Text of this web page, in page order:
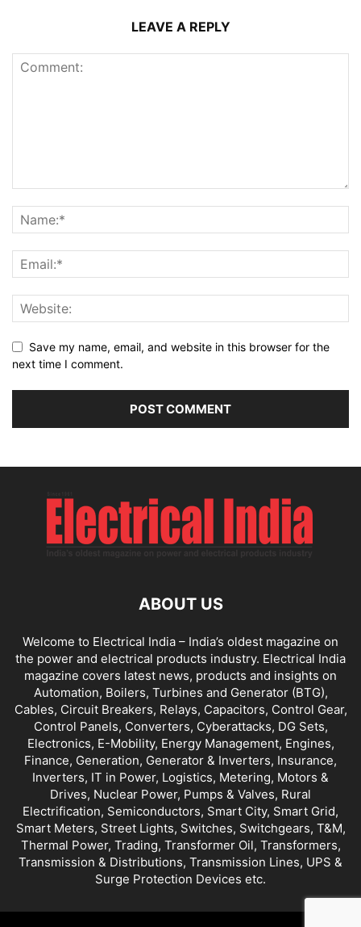
LEAVE A REPLY
Save my name, email, and website in this browser for the
next time I comment.
ABOUT US
Welcome to Electrical India – India’s oldest magazine on
the power and electrical products industry. Electrical India
magazine covers latest news, products and insights on
Automation, Boilers, Turbines and Generator (BTG),
Cables, Circuit Breakers, Relays, Capacitors, Control Gear,
Control Panels, Converters, Cyberattacks, DG Sets,
Electronics, E-Mobility, Energy Management, Engines,
Finance, Generation, Generator & Inverters, Insurance,
Inverters, IT in Power, Logistics, Metering, Motors &
Drives, Nuclear Power, Pumps & Valves, Rural
Electrification, Semiconductors, Smart City, Smart Grid,
Smart Meters, Street Lights, Switches, Switchgears, T&M,
Thermal Power, Trading, Transformer Oil, Transformers,
Transmission & Distributions, Transmission Lines, UPS &
Surge Protection Devices etc.